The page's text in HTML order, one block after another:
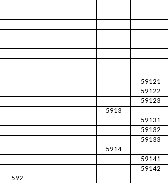
59121
59122
59123
5913
59131
59132
59133
5914
59141
59142
592